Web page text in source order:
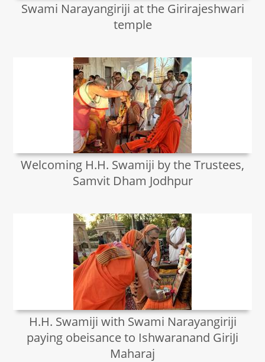
Swami Narayangiriji at the Girirajeshwari
temple
Welcoming H.H. Swamiji by the Trustees,
Samvit Dham Jodhpur
H.H. Swamiji with Swami Narayangiriji
paying obeisance to Ishwaranand GiriJi
Maharaj